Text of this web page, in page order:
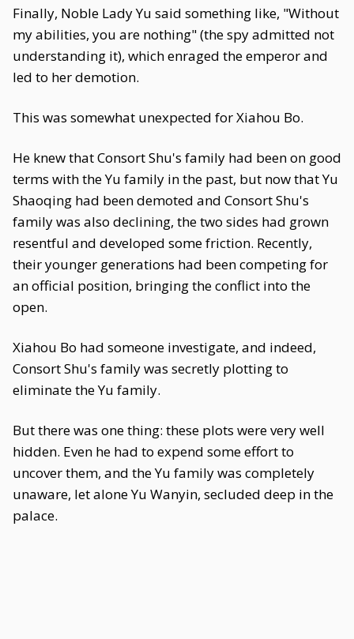
Finally, Noble Lady Yu said something like, "Without
my abilities, you are nothing" (the spy admitted not
understanding it), which enraged the emperor and
led to her demotion.
This was somewhat unexpected for Xiahou Bo.
He knew that Consort Shu's family had been on good
terms with the Yu family in the past, but now that Yu
Shaoqing had been demoted and Consort Shu's
family was also declining, the two sides had grown
resentful and developed some friction. Recently,
their younger generations had been competing for
an official position, bringing the conflict into the
open.
Xiahou Bo had someone investigate, and indeed,
Consort Shu's family was secretly plotting to
eliminate the Yu family.
But there was one thing: these plots were very well
hidden. Even he had to expend some effort to
uncover them, and the Yu family was completely
unaware, let alone Yu Wanyin, secluded deep in the
palace.